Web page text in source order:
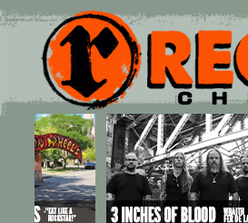
Main menu
Skip to primary content
Skip to secondary content